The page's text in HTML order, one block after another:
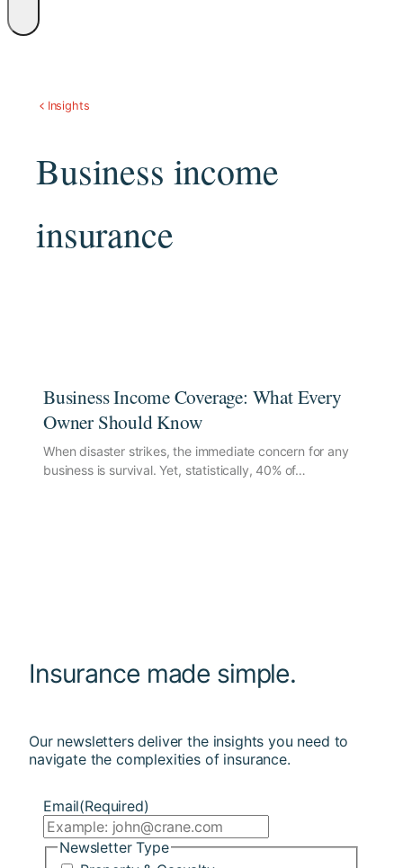
Insights
Business income
insurance
Business Income Coverage: What Every
Owner Should Know
When disaster strikes, the immediate concern for any
business is survival. Yet, statistically, 40% of…
Insurance made simple.
Our newsletters deliver the insights you need to
navigate the complexities of insurance.
Email(Required)
Newsletter Type